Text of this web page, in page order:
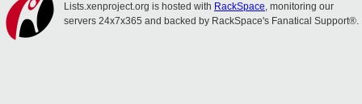
Lists.xenproject.org is hosted with RackSpace, monitoring our
servers 24x7x365 and backed by RackSpace's Fanatical Support®.